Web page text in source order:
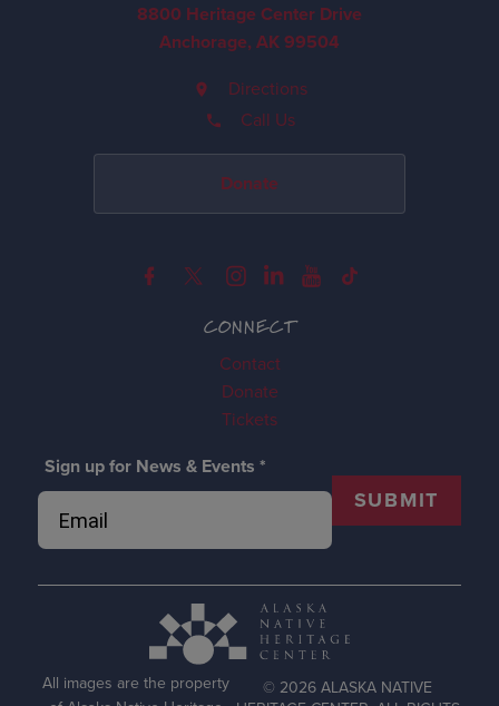
CONNECT
Contact
Donate
Tickets
Sign up for News & Events *
SUBMIT
8800 Heritage Center Drive
Anchorage, AK 99504
Directions
Call Us
Donate
All images are the property
© 2026 ALASKA NATIVE